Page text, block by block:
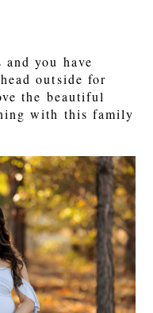
you have
outside for
the beautiful
with this family